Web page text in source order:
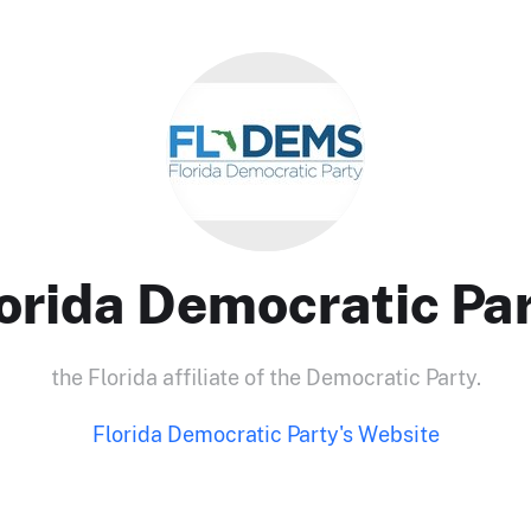
Democratic
the Florida affiliate of the Democratic Party.
Florida Democratic Party's Website